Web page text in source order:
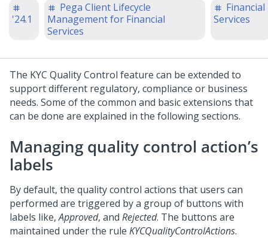
'24.1
Pega Client Lifecycle
Management for Financial
Services
Financial
Services
The KYC Quality Control feature can be extended to
support different regulatory, compliance or business
needs. Some of the common and basic extensions that
can be done are explained in the following sections.
Managing quality control action’s
labels
By default, the quality control actions that users can
performed are triggered by a group of buttons with
labels like,Approved, and Rejected. The buttons are
maintained under the rule KYCQualityControlActions.